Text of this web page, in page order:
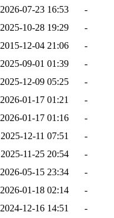
2026-07-23 16:53
-
2025-10-28 19:29
-
2015-12-04 21:06
-
2025-09-01 01:39
-
2025-12-09 05:25
-
2026-01-17 01:21
-
2026-01-17 01:16
-
2025-12-11 07:51
-
2025-11-25 20:54
-
2026-05-15 23:34
-
2026-01-18 02:14
-
2024-12-16 14:51
-